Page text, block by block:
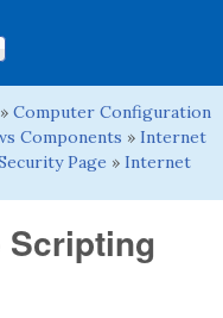
» Computer Configuration
Components » Internet
Page » Internet
Scripting